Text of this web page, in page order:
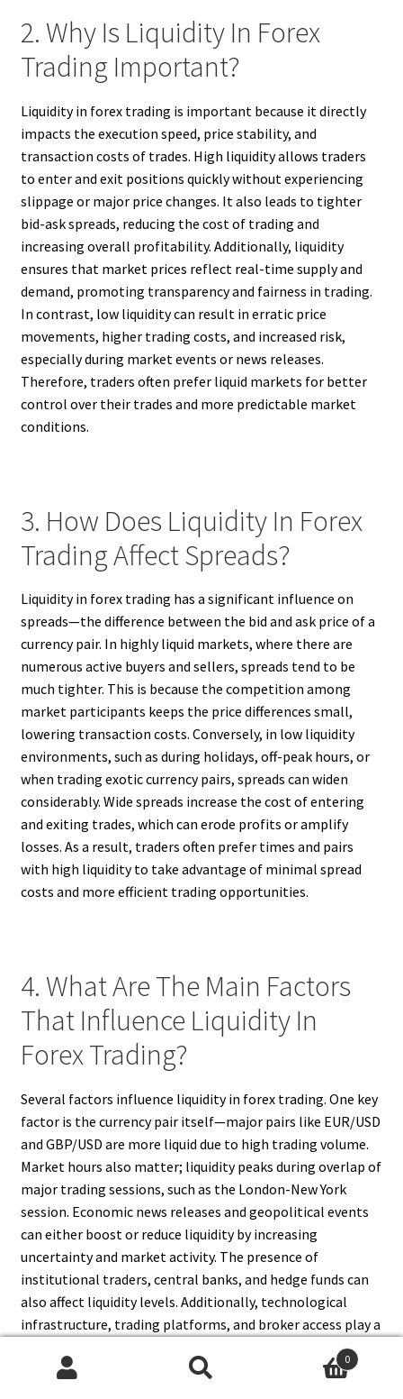
2. Why Is Liquidity In Forex
Trading Important?
Liquidity in forex trading is important because it directly
impacts the execution speed, price stability, and
transaction costs of trades. High liquidity allows traders
to enter and exit positions quickly without experiencing
slippage or major price changes. It also leads to tighter
bid-ask spreads, reducing the cost of trading and
increasing overall profitability. Additionally, liquidity
ensures that market prices reflect real-time supply and
demand, promoting transparency and fairness in trading.
In contrast, low liquidity can result in erratic price
movements, higher trading costs, and increased risk,
especially during market events or news releases.
Therefore, traders often prefer liquid markets for better
control over their trades and more predictable market
conditions.
3. How Does Liquidity In Forex
Trading Affect Spreads?
Liquidity in forex trading has a significant influence on
spreads—the difference between the bid and ask price of a
currency pair. In highly liquid markets, where there are
numerous active buyers and sellers, spreads tend to be
much tighter. This is because the competition among
market participants keeps the price differences small,
lowering transaction costs. Conversely, in low liquidity
environments, such as during holidays, off-peak hours, or
when trading exotic currency pairs, spreads can widen
considerably. Wide spreads increase the cost of entering
and exiting trades, which can erode profits or amplify
losses. As a result, traders often prefer times and pairs
with high liquidity to take advantage of minimal spread
costs and more efficient trading opportunities.
4. What Are The Main Factors
That Influence Liquidity In
Forex Trading?
Several factors influence liquidity in forex trading. One key
factor is the currency pair itself—major pairs like EUR/USD
and GBP/USD are more liquid due to high trading volume.
Market hours also matter; liquidity peaks during overlap of
major trading sessions, such as the London-New York
session. Economic news releases and geopolitical events
can either boost or reduce liquidity by increasing
uncertainty and market activity. The presence of
institutional traders, central banks, and hedge funds can
also affect liquidity levels. Additionally, technological
infrastructure, trading platforms, and broker access play a
Understanding these factors helps traders choose optimal
0